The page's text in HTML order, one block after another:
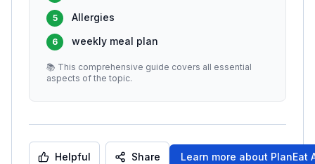
5 Allergies
6 weekly meal plan
📚 This comprehensive guide covers all essential
aspects of the topic.
Helpful Share Learn more about PlanEat